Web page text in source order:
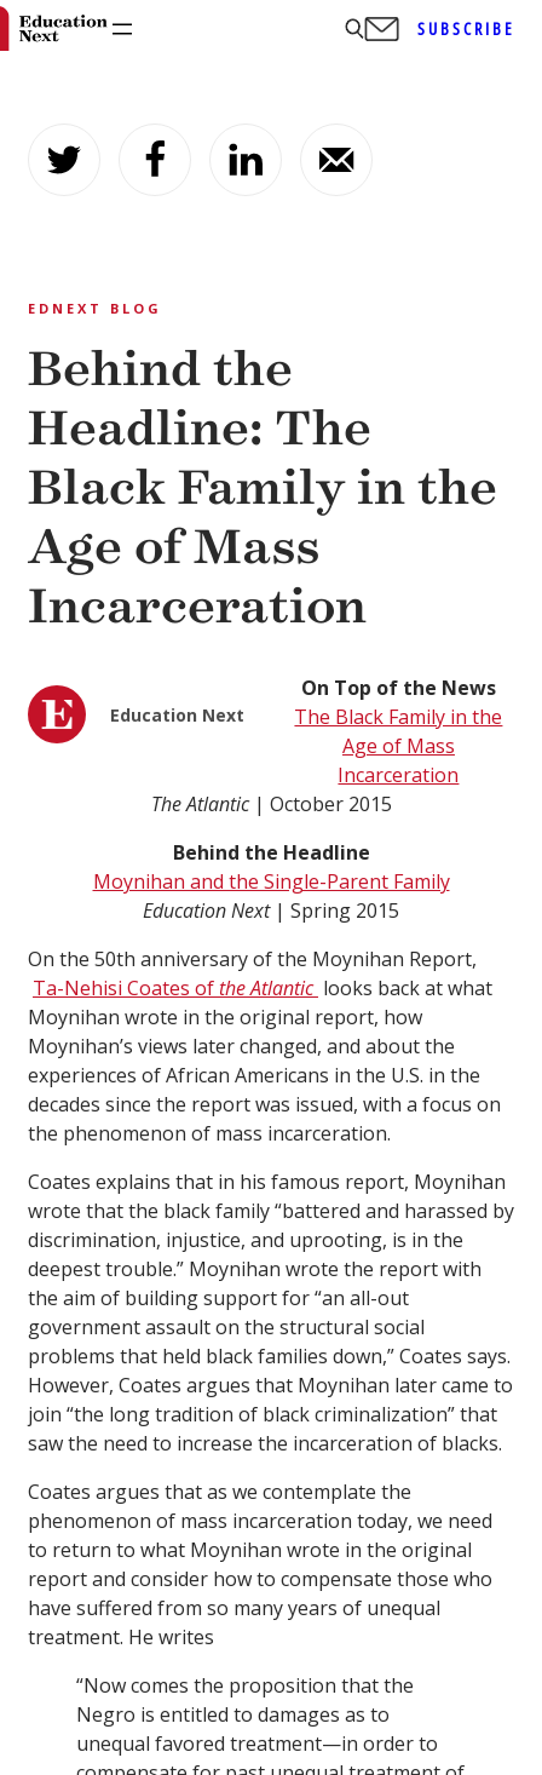
content
SUBSCRIBE
EDNEXT BLOG
Behind the
Headline: The
Black Family in the
Age of Mass
Incarceration
Education Next
On Top of the News
The Black Family in the
Age of Mass
Incarceration
The Atlantic | October 2015
Behind the Headline
Moynihan and the Single-Parent Family
Education Next | Spring 2015
On the 50th anniversary of the Moynihan Report,
Ta-Nehisi Coates ofthe Atlantic looks back at what
Moynihan wrote in the original report, how
Moynihan’s views later changed, and about the
experiences of African Americans in the U.S. in the
decades since the report was issued, with a focus on
the phenomenon of mass incarceration.
Coates explains that in his famous report, Moynihan
wrote that the black family “battered and harassed by
discrimination, injustice, and uprooting, is in the
deepest trouble.” Moynihan wrote the report with
the aim of building support for “an all-out
government assault on the structural social
problems that held black families down,” Coates says.
However, Coates argues that Moynihan later came to
join “the long tradition of black criminalization” that
saw the need to increase the incarceration of blacks.
Coates argues that as we contemplate the
phenomenon of mass incarceration today, we need
to return to what Moynihan wrote in the original
report and consider how to compensate those who
have suffered from so many years of unequal
treatment. He writes
“Now comes the proposition that the
Negro is entitled to damages as to
unequal favored treatment—in order to